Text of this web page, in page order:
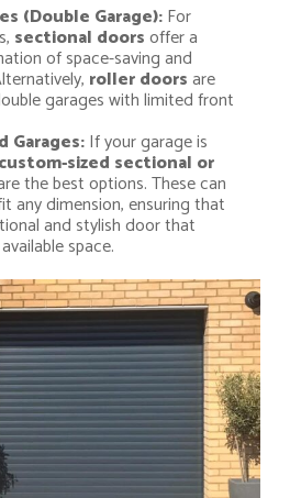
(Double Garage):For
sectional doorsoffer a
of space-saving and
roller doorsare
garages with limited front
Garages:If your garage is
custom-sized sectional or
the best options. These can
any dimension, ensuring that
and stylish door that
space.